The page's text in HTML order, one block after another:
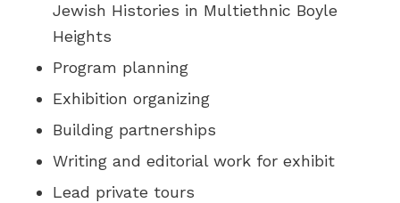
Jewish Histories in Multiethnic Boyle
Heights
Program planning
Exhibition organizing
Building partnerships
Writing and editorial work for exhibit
Lead private tours